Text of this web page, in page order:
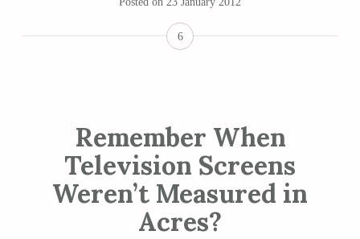
6
Remember When
Television Screens
Weren’t Measured in
Acres?